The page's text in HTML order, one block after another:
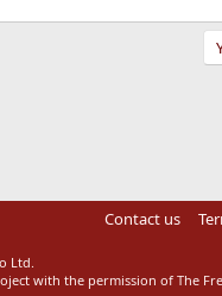
Contact us
Ltd.
with the permission of The